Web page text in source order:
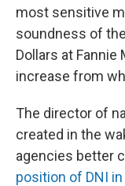
most sensitive
soundness of
Dollars at Fannie
increase from
The director of
created in the
agencies better
position of DNI